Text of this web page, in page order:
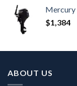
Mercury
$1,384
ABOUT US